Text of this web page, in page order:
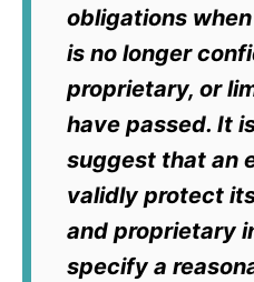
obligations
is no longer
proprietary, or
have passed. It
suggest that an
validly protect
and proprietary
specify a